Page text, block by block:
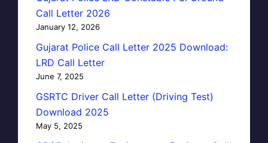
Call Letter 2026
January 12, 2026
Gujarat Police Call Letter 2025 Download:
LRD Call Letter
June 7, 2025
GSRTC Driver Call Letter (Driving Test)
Download 2025
May 5, 2025